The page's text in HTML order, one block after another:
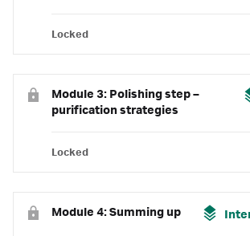
Locked
Module 3: Polishing step –
purification strategies
Locked
Module 4: Summing up